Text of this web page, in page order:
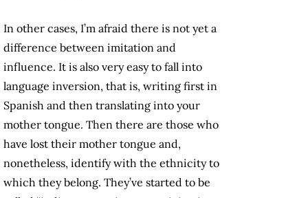
In other cases, I’m afraid there is not yet a
difference between imitation and
influence. It is also very easy to fall into
language inversion, that is, writing first in
Spanish and then translating into your
mother tongue. Then there are those who
have lost their mother tongue and,
nonetheless, identify with the ethnicity to
which they belong. They’ve started to be